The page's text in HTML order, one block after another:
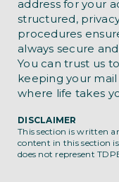
address for your
structured,
procedures
always secure
You can trust us
keeping your
where life takes
DISCLAIMER
This section is written
content in this section
does not represent